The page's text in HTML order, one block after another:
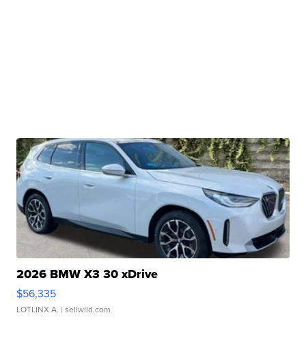
2026 BMW X3 30 xDrive
$56,335
LOTLINX A. | sellwild.com